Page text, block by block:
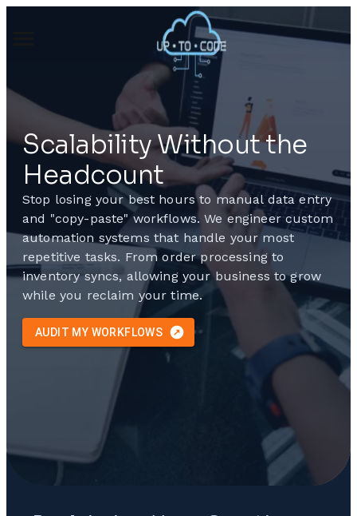
Scalability Without the
Headcount
Stop losing your best hours to manual data entry
and "copy-paste" workflows. We engineer custom
automation systems that handle your most
repetitive tasks. From order processing to
inventory syncs, allowing your business to grow
while you reclaim your time.
AUDIT MY WORKFLOWS